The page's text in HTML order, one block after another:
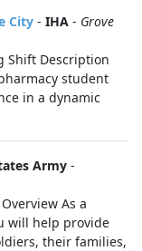
City - IHA - Grove
Shift Description
student
in a dynamic
Army -
As a
will help provide
their families,